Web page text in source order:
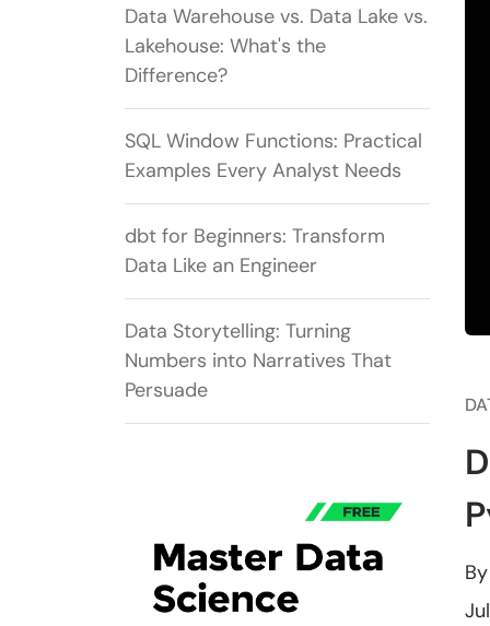
Data Warehouse vs. Data Lake vs.
Lakehouse: What's the
Difference?
SQL Window Functions: Practical
Examples Every Analyst Needs
dbt for Beginners: Transform
Data Like an Engineer
Data Storytelling: Turning
Numbers into Narratives That
Persuade